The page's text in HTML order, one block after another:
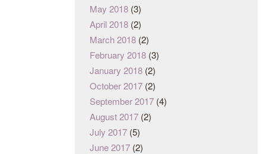
May 2018 (3)
April 2018 (2)
March 2018 (2)
February 2018 (3)
January 2018 (2)
October 2017 (2)
September 2017 (4)
August 2017 (2)
July 2017 (5)
June 2017 (2)